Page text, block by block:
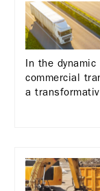
In the
commercial
a